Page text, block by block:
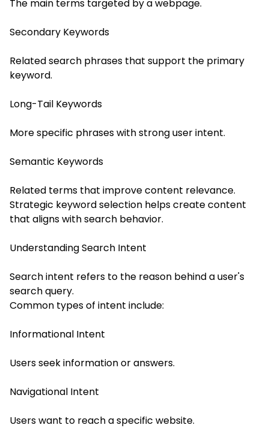
The main terms targeted by a webpage.
Secondary Keywords
Related search phrases that support the primary
keyword.
Long-Tail Keywords
More specific phrases with strong user intent.
Semantic Keywords
Related terms that improve content relevance.
Strategic keyword selection helps create content
that aligns with search behavior.
Understanding Search Intent
Search intent refers to the reason behind a user's
search query.
Common types of intent include:
Informational Intent
Users seek information or answers.
Navigational Intent
Users want to reach a specific website.